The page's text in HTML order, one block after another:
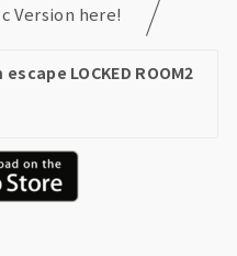
Version here!
LOCKED ROOM2